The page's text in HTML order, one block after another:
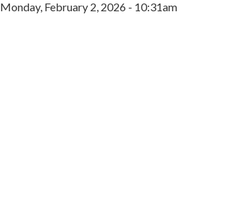
Monday, February 2, 2026 - 10:31am